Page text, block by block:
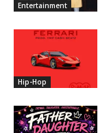
Entertainment
Hip-Hop